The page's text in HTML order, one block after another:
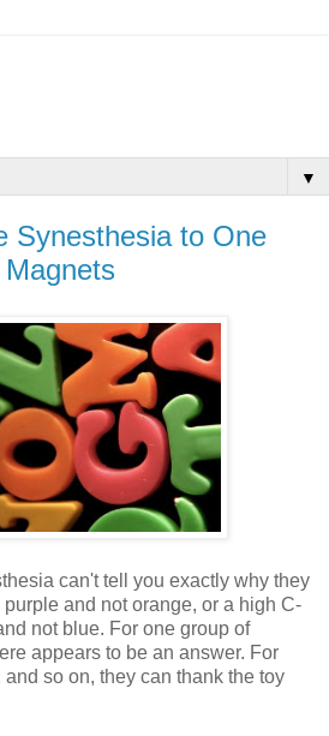
▼
Synesthesia to One
can't tell you exactly why they
and not orange, or a high C-
not blue. For one group of
appears to be an answer. For
so on, they can thank the toy